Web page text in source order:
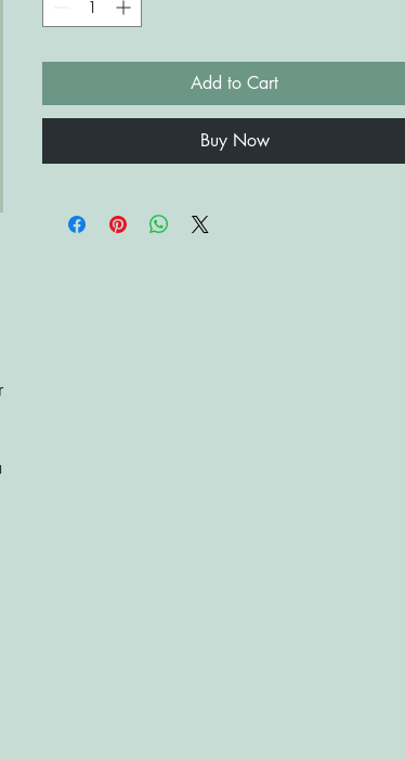
Add to Cart
Buy Now